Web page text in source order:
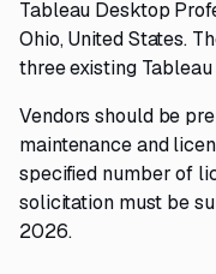
Tableau Desktop
Ohio, United States.
three existing
Vendors should be
maintenance and
specified number of
solicitation must be
2026.